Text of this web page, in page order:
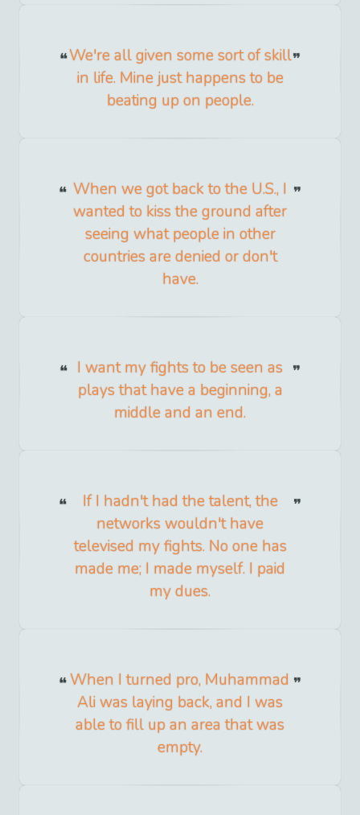
We're all given some sort of skill
in life. Mine just happens to be
beating up on people.
When we got back to the U.S., I
wanted to kiss the ground after
seeing what people in other
countries are denied or don't
have.
I want my fights to be seen as
plays that have a beginning, a
middle and an end.
If I hadn't had the talent, the
networks wouldn't have
televised my fights. No one has
made me; I made myself. I paid
my dues.
When I turned pro, Muhammad
Ali was laying back, and I was
able to fill up an area that was
empty.